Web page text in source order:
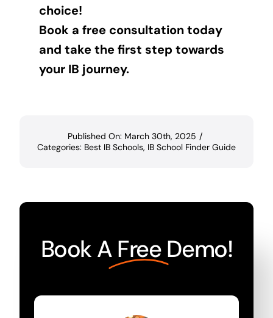
choice!
Book a free consultation today
and take the first step towards
your IB journey.
Published On: March 30th, 2025 /
Categories: Best IB Schools, IB School Finder Guide
Book A Free Demo!